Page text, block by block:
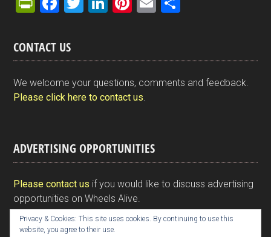
tF
ri
e
n
y
ce
b
o
o
er dI
n
es
t
e
CONTACT US
We welcome your questions, comments and feedback.
Please click here to contact us.
ADVERTISING OPPORTUNITIES
Please contact us if you would like to discuss advertising
opportunities on Wheels Alive.
Privacy & Cookies: This site uses cookies. By continuing to use this
website, you agree to their use.